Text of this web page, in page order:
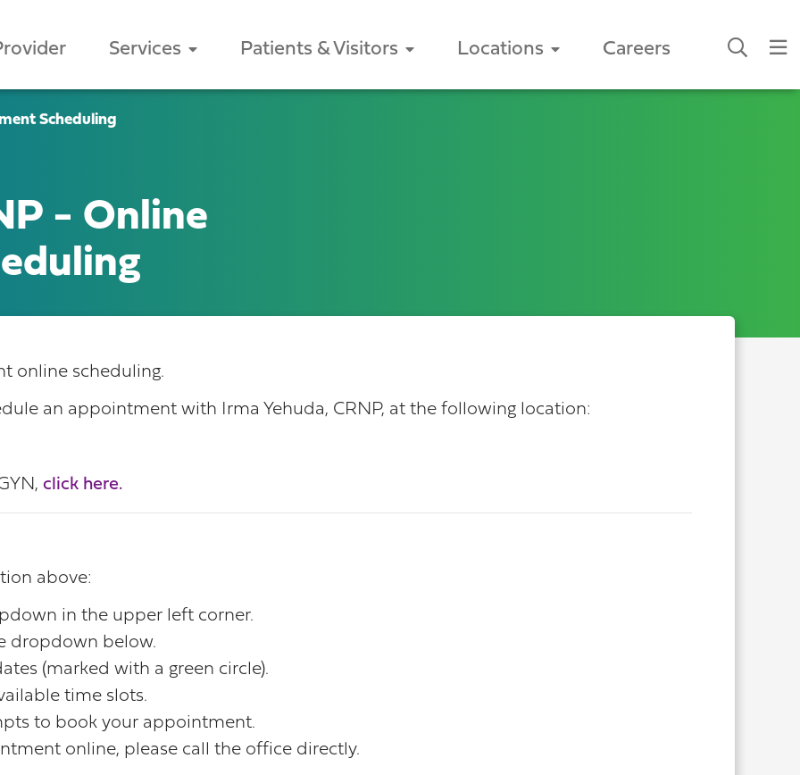
Services Patients & Visitors Locations Careers
Scheduling
- Online
online scheduling.
an appointment with Irma Yehuda, CRNP, at the following location:
click here.
above:
in the upper left corner.
dropdown below.
(marked with a green circle).
time slots.
to book your appointment.
online, please call the office directly.